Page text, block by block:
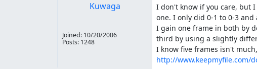
Kuwaga
Joined: 10/20/2006
Posts: 1248
I don't know if you care, but
one. I only did 0-1 to 0-3
I gain one frame in both by
third by using a slightly
http://www.keepmyfile.com/